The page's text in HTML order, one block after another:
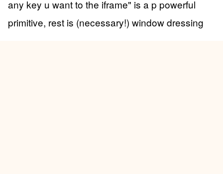
any key u want to the iframe" is a p powerful
primitive, rest is (necessary!) window dressing